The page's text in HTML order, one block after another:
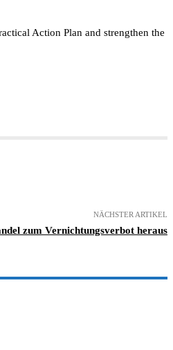
Action Plan and strengthen the
NÄCHSTER ARTIKEL
zum Vernichtungsverbot heraus